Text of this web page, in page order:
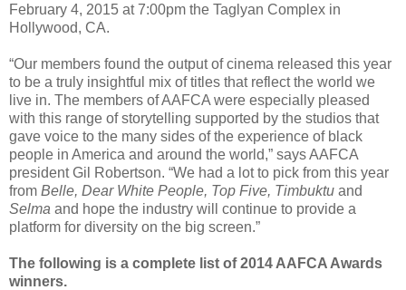
February 4, 2015 at 7:00pm the Taglyan Complex in
Hollywood, CA.
“Our members found the output of cinema released this year
to be a truly insightful mix of titles that reflect the world we
live in. The members of AAFCA were especially pleased
with this range of storytelling supported by the studios that
gave voice to the many sides of the experience of black
people in America and around the world,” says AAFCA
president Gil Robertson. “We had a lot to pick from this year
from Belle, Dear White People, Top Five, Timbuktu and
Selma and hope the industry will continue to provide a
platform for diversity on the big screen.”
The following is a complete list of 2014 AAFCA Awards
winners.